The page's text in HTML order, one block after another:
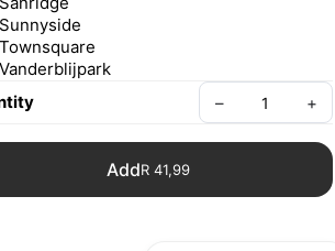
Sunnyside
Townsquare
Vanderblijpark
– +
AddR 41,99